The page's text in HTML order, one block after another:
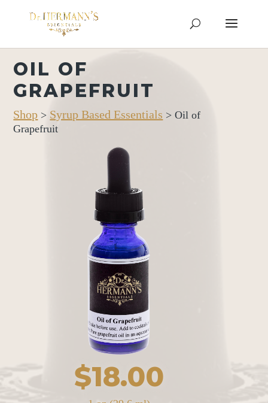
OIL OF
GRAPEFRUIT
Shop > Syrup Based Essentials > Oil of
Grapefruit
$18.00